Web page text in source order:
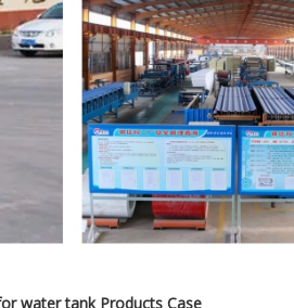
water tank Products Case